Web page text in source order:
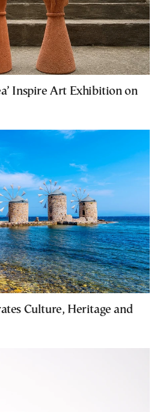
Inspire Art Exhibition on
Culture, Heritage and